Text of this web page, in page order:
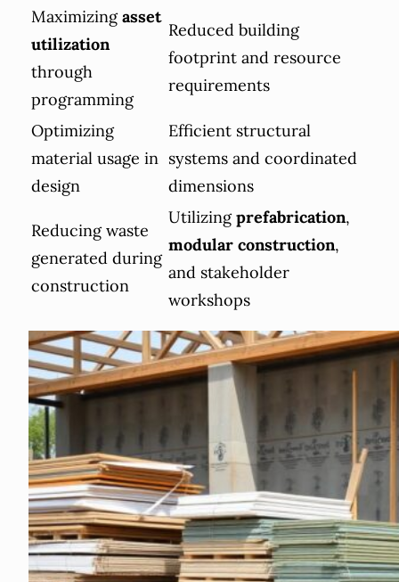
Maximizingasset
utilization
through
programming
Reduced building
footprint and resource
requirements
Optimizing
material usage in
design
Efficient structural
systems and coordinated
dimensions
Reducing waste
generated during
construction
Utilizingprefabrication,
modular construction,
and stakeholder
workshops